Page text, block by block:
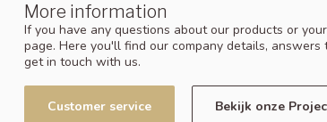
More information
If you have any questions about our products or
page. Here you'll find our company details,
get in touch with us.
Customer service Bekijk onze